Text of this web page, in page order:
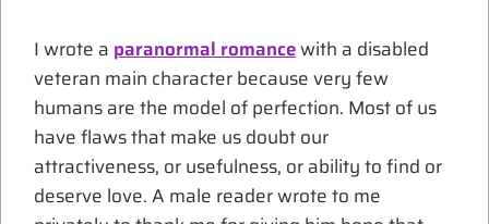
I wrote a paranormal romancewith a disabled
veteran main character because very few
humans are the model of perfection. Most of us
have flaws that make us doubt our
attractiveness, or usefulness, or ability to find or
deserve love. A male reader wrote to me